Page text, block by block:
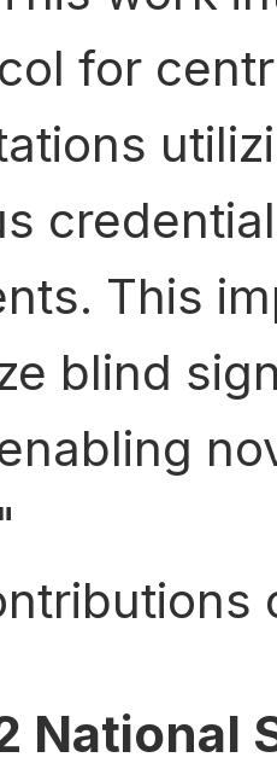
for
This
blind
National